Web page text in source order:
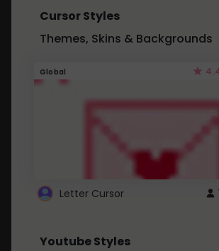
Cursor Styles
Themes, Skins & Backgrounds
Global
Letter Cursor
Youtube Styles